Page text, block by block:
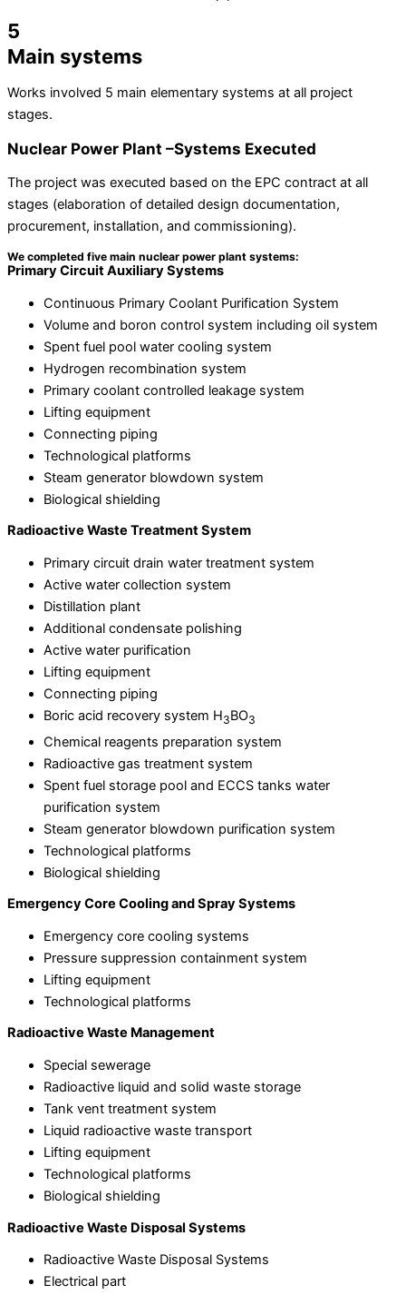
5
Main systems
Works involved 5 main elementary systems at all project
stages.
Nuclear Power Plant –Systems Executed
The project was executed based on the EPC contract at all
stages (elaboration of detailed design documentation,
procurement, installation, and commissioning).
We completed five main nuclear power plant systems:
Primary Circuit Auxiliary Systems
Continuous Primary Coolant Purification System
Volume and boron control system including oil system
Spent fuel pool water cooling system
Hydrogen recombination system
Primary coolant controlled leakage system
Lifting equipment
Connecting piping
Technological platforms
Steam generator blowdown system
Biological shielding
Radioactive Waste Treatment System
Primary circuit drain water treatment system
Active water collection system
Distillation plant
Additional condensate polishing
Active water purification
Lifting equipment
Connecting piping
Boric acid recovery system H3BO3
Chemical reagents preparation system
Radioactive gas treatment system
Spent fuel storage pool and ECCS tanks water
purification system
Steam generator blowdown purification system
Technological platforms
Biological shielding
Emergency Core Cooling and Spray Systems
Emergency core cooling systems
Pressure suppression containment system
Lifting equipment
Technological platforms
Radioactive Waste Management
Special sewerage
Radioactive liquid and solid waste storage
Tank vent treatment system
Liquid radioactive waste transport
Lifting equipment
Technological platforms
Biological shielding
Radioactive Waste Disposal Systems
Radioactive Waste Disposal Systems
Electrical part